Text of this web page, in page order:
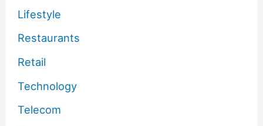
Lifestyle
Restaurants
Retail
Technology
Telecom